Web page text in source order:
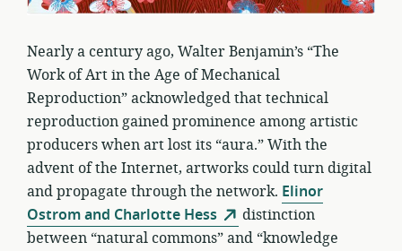
Nearly a century ago, Walter Benjamin’s “The
Work of Art in the Age of Mechanical
Reproduction” acknowledged that technical
reproduction gained prominence among artistic
producers when art lost its “aura.” With the
advent of the Internet, artworks could turn digital
and propagate through the network. Elinor
Ostrom and Charlotte Hess
distinction
between “natural commons” and “knowledge